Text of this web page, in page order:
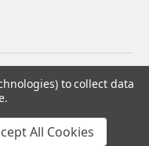
to collect data
All Cookies